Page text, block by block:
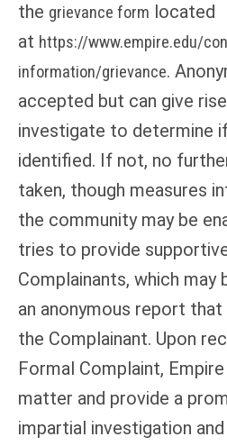
the grievance form located
at https://www.empire.edu/
information/grievance.
accepted but can give
investigate to determine
identified. If not, no
taken, though measures
the community may be
tries to provide
Complainants, which may
an anonymous report
the Complainant. Upon
Formal Complaint,
matter and provide a
impartial investigation